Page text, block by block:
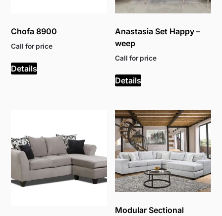
Chofa 8900
Call for price
Details
Anastasia Set Happy –
weep
Call for price
Details
Modular Sectional